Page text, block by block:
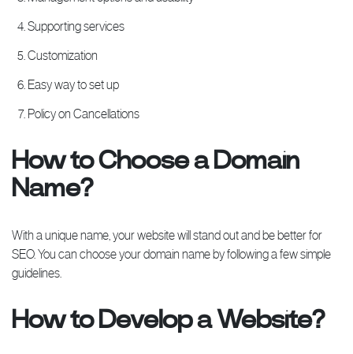
Supporting services
Customization
Easy way to set up
Policy on Cancellations
How to Choose a Domain
Name?
With a unique name, your website will stand out and be better for
SEO. You can choose your domain name by following a few simple
guidelines.
How to Develop a Website?